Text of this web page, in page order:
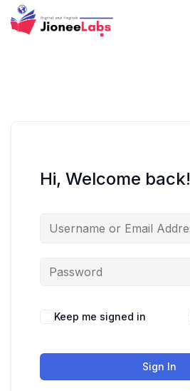
Hi, Welcome back!
Keep me signed in
Sign In